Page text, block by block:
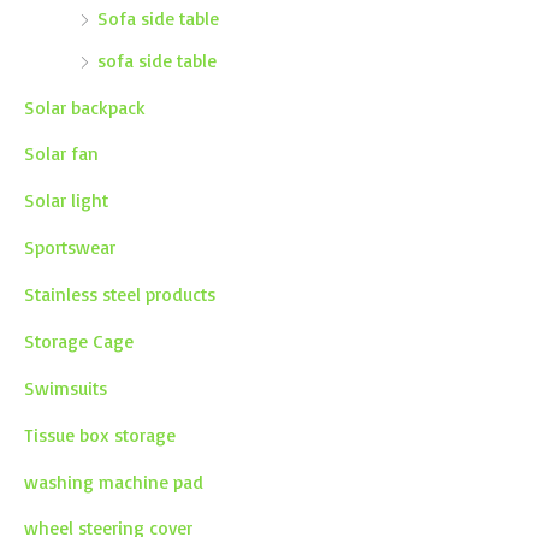
Sofa side table
sofa side table
Solar backpack
Solar fan
Solar light
Sportswear
Stainless steel products
Storage Cage
Swimsuits
Tissue box storage
washing machine pad
wheel steering cover